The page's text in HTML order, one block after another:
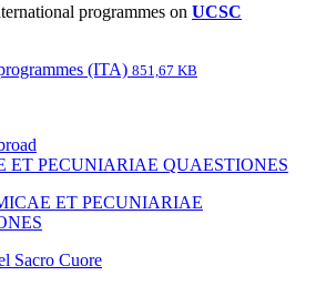
programmes on UCSC
(ITA) 851,67 KB
ET PECUNIARIAE QUAESTIONES
ET PECUNIARIAE